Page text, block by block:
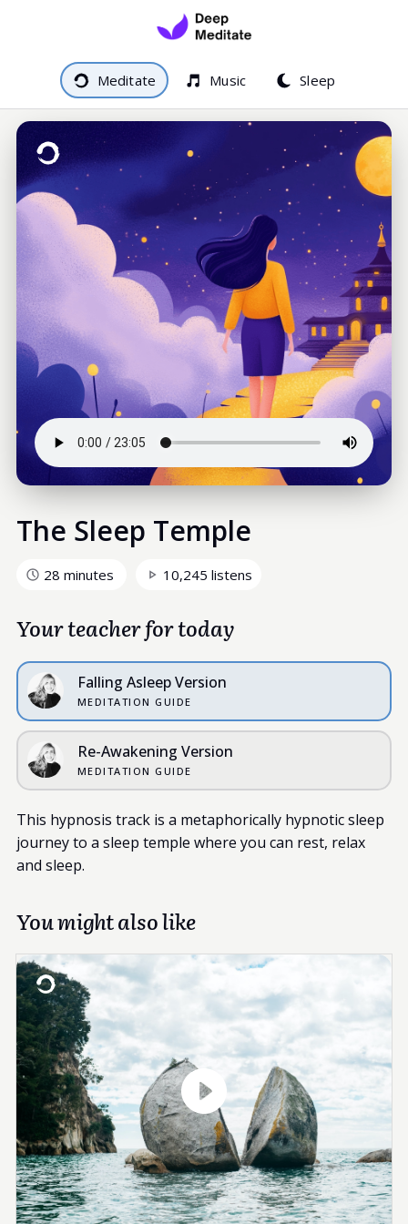
Meditate Music Sleep
The Sleep Temple
28 minutes 10,245 listens
Your teacher for today
Falling Asleep Version
MEDITATION GUIDE
Re-Awakening Version
MEDITATION GUIDE
This hypnosis track is a metaphorically hypnotic sleep
journey to a sleep temple where you can rest, relax
and sleep.
You might also like